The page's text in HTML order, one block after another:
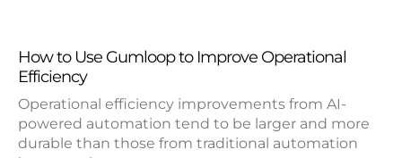
How to Use Gumloop to Improve Operational
Efficiency
Operational efficiency improvements from AI-
powered automation tend to be larger and more
durable than those from traditional automation